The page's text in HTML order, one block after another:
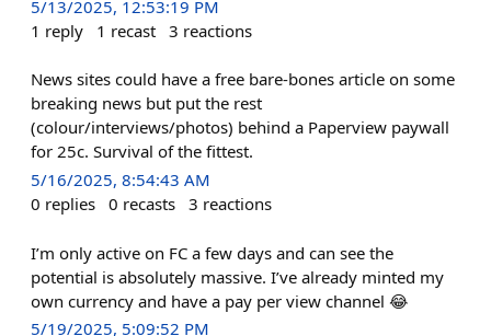
5/13/2025, 12:53:19 PM
1 reply 1 recast 3 reactions
News sites could have a free bare-bones article on some
breaking news but put the rest
(colour/interviews/photos) behind a Paperview paywall
for 25c. Survival of the fittest.
5/16/2025, 8:54:43 AM
0 replies 0 recasts 3 reactions
I’m only active on FC a few days and can see the
potential is absolutely massive. I’ve already minted my
own currency and have a pay per view channel 😂
5/19/2025, 5:09:52 PM